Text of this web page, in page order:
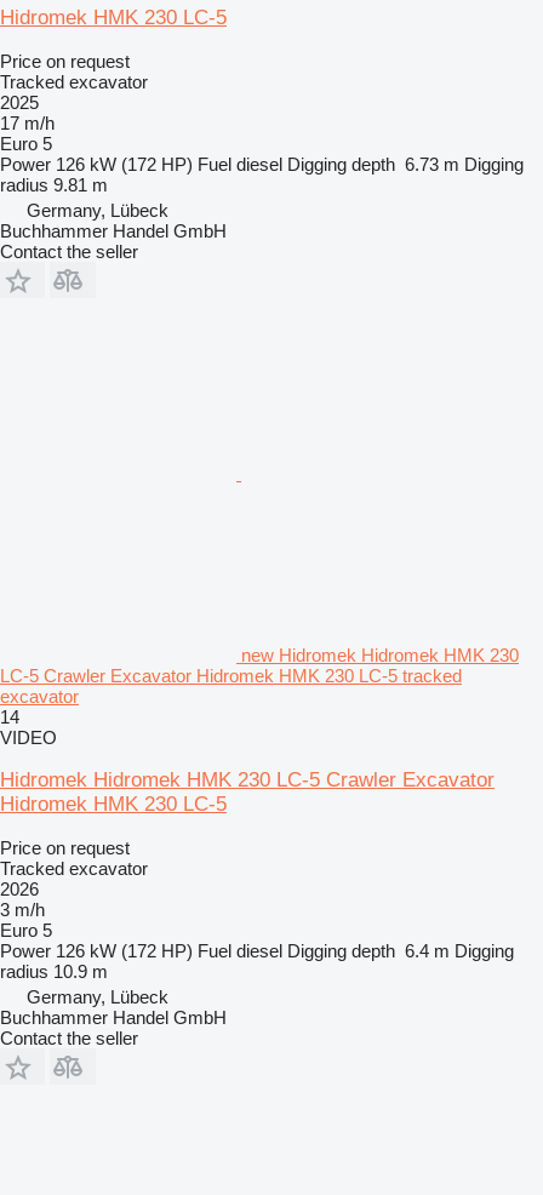
Hidromek HMK 230 LC-5
Price on request
Tracked excavator
2025
17 m/h
Euro 5
Power 126 kW (172 HP) Fuel diesel Digging depth 6.73 m Digging
radius 9.81 m
Germany, Lübeck
Buchhammer Handel GmbH
Contact the seller
new Hidromek Hidromek HMK 230
LC-5 Crawler Excavator Hidromek HMK 230 LC-5 tracked
excavator
14
VIDEO
Hidromek Hidromek HMK 230 LC-5 Crawler Excavator
Hidromek HMK 230 LC-5
Price on request
Tracked excavator
2026
3 m/h
Euro 5
Power 126 kW (172 HP) Fuel diesel Digging depth 6.4 m Digging
radius 10.9 m
Germany, Lübeck
Buchhammer Handel GmbH
Contact the seller